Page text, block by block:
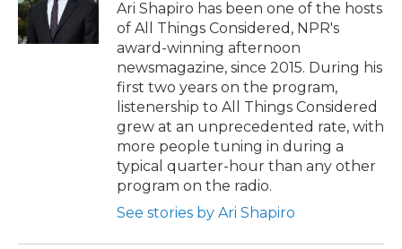
o
k
r
n
Ari Shapiro has been one of the hosts
of All Things Considered, NPR's
award-winning afternoon
newsmagazine, since 2015. During his
first two years on the program,
listenership to All Things Considered
grew at an unprecedented rate, with
more people tuning in during a
typical quarter-hour than any other
program on the radio.
See stories by Ari Shapiro